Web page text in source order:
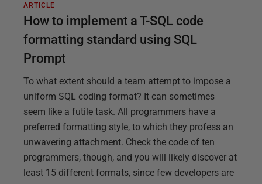
ARTICLE
How to implement a T-SQL code
formatting standard using SQL
Prompt
To what extent should a team attempt to impose a
uniform SQL coding format? It can sometimes
seem like a futile task. All programmers have a
preferred formatting style, to which they profess an
unwavering attachment. Check the code of ten
programmers, though, and you will likely discover at
least 15 different formats, since few developers are